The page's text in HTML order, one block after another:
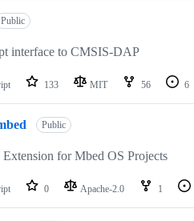
Public
interface to CMSIS-DAP
133 MIT 56 6
Public
for Mbed OS Projects
0 Apache-2.0 1